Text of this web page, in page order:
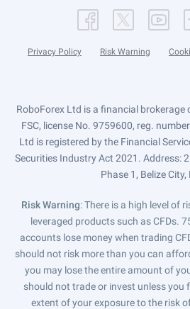
Privacy Policy Risk Warning
RoboForex Ltd is a financial
FSC, license No. 9759600, reg.
Ltd is registered by the Financial
Securities Industry Act 2021. Address:
Phase 1, Belize City,
Risk Warning: There is a high level of
leveraged products such as CFDs.
accounts lose money when trading
should not risk more than you can
you may lose the entire amount of
should not trade or invest unless you
extent of your exposure to the risk